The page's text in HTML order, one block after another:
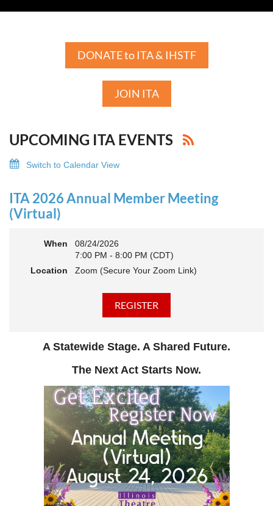
DONATE to ITA & IHSTF
JOIN ITA
UPCOMING ITA EVENTS
Switch to Calendar View
ITA 2026 Annual Member Meeting
(Virtual)
When
08/24/2026
7:00 PM - 8:00 PM (CDT)
Location
Zoom (Secure Your Zoom Link)
A Statewide Stage. A Shared Future.
The Next Act Starts Now.